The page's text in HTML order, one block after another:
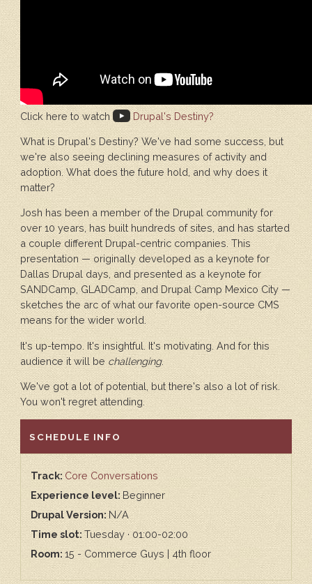
Click here to watch Drupal's Destiny?
What is Drupal's Destiny? We've had some success, but
we're also seeing declining measures of activity and
adoption. What does the future hold, and why does it
matter?
Josh has been a member of the Drupal community for
over 10 years, has built hundreds of sites, and has started
a couple different Drupal-centric companies. This
presentation — originally developed as a keynote for
Dallas Drupal days, and presented as a keynote for
SANDCamp, GLADCamp, and Drupal Camp Mexico City —
sketches the arc of what our favorite open-source CMS
means for the wider world.
It's up-tempo. It's insightful. It's motivating. And for this
audience it will be challenging.
We've got a lot of potential, but there's also a lot of risk.
You won't regret attending.
HIDE
SCHEDULE INFO
Track: Core Conversations
Experience level:Beginner
Drupal Version:N/A
Time slot:Tuesday · 01:00-02:00
Room:15 - Commerce Guys | 4th floor